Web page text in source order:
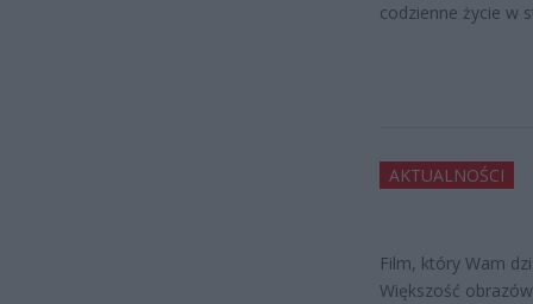
codzienne życie w
AKTUALNOŚCI
Film, który Wam
Większość